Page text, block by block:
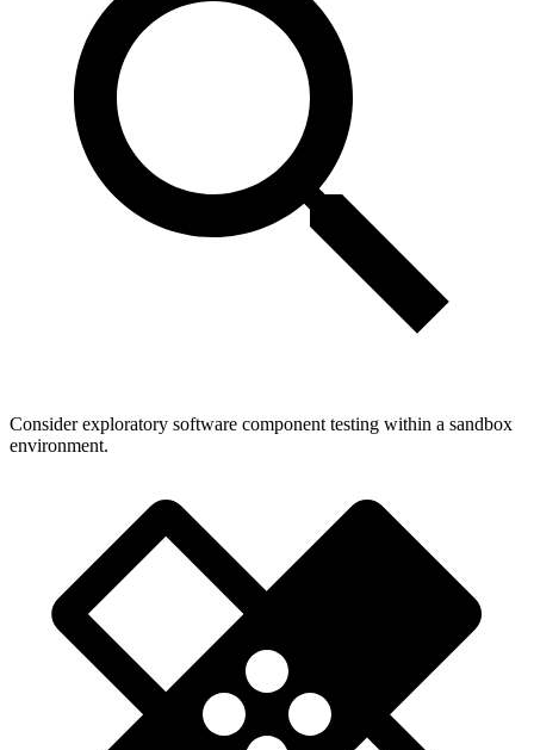
Consider exploratory software component testing within a sandbox
environment.